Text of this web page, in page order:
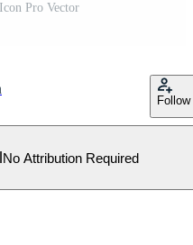
Pro Vector
Follow
No Attribution Required